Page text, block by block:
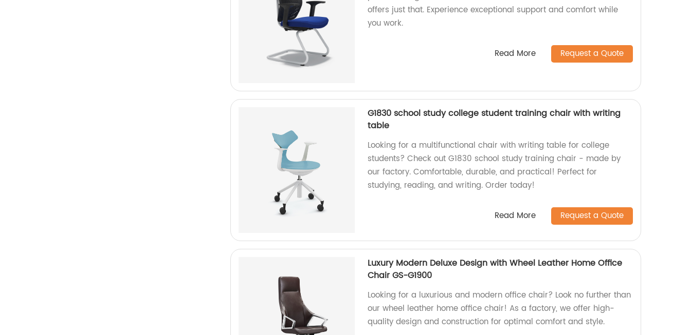
offers just that. Experience exceptional support and comfort while
you work.
Read More Request a Quote
G1830 school study college student training chair with writing
table
Looking for a multifunctional chair with writing table for college
students? Check out G1830 school study training chair - made by
our factory. Comfortable, durable, and practical! Perfect for
studying, reading, and writing. Order today!
Read More Request a Quote
Luxury Modern Deluxe Design with Wheel Leather Home Office
Chair GS-G1900
Looking for a luxurious and modern office chair? Look no further than
our wheel leather home office chair! As a factory, we offer high-
quality design and construction for optimal comfort and style.